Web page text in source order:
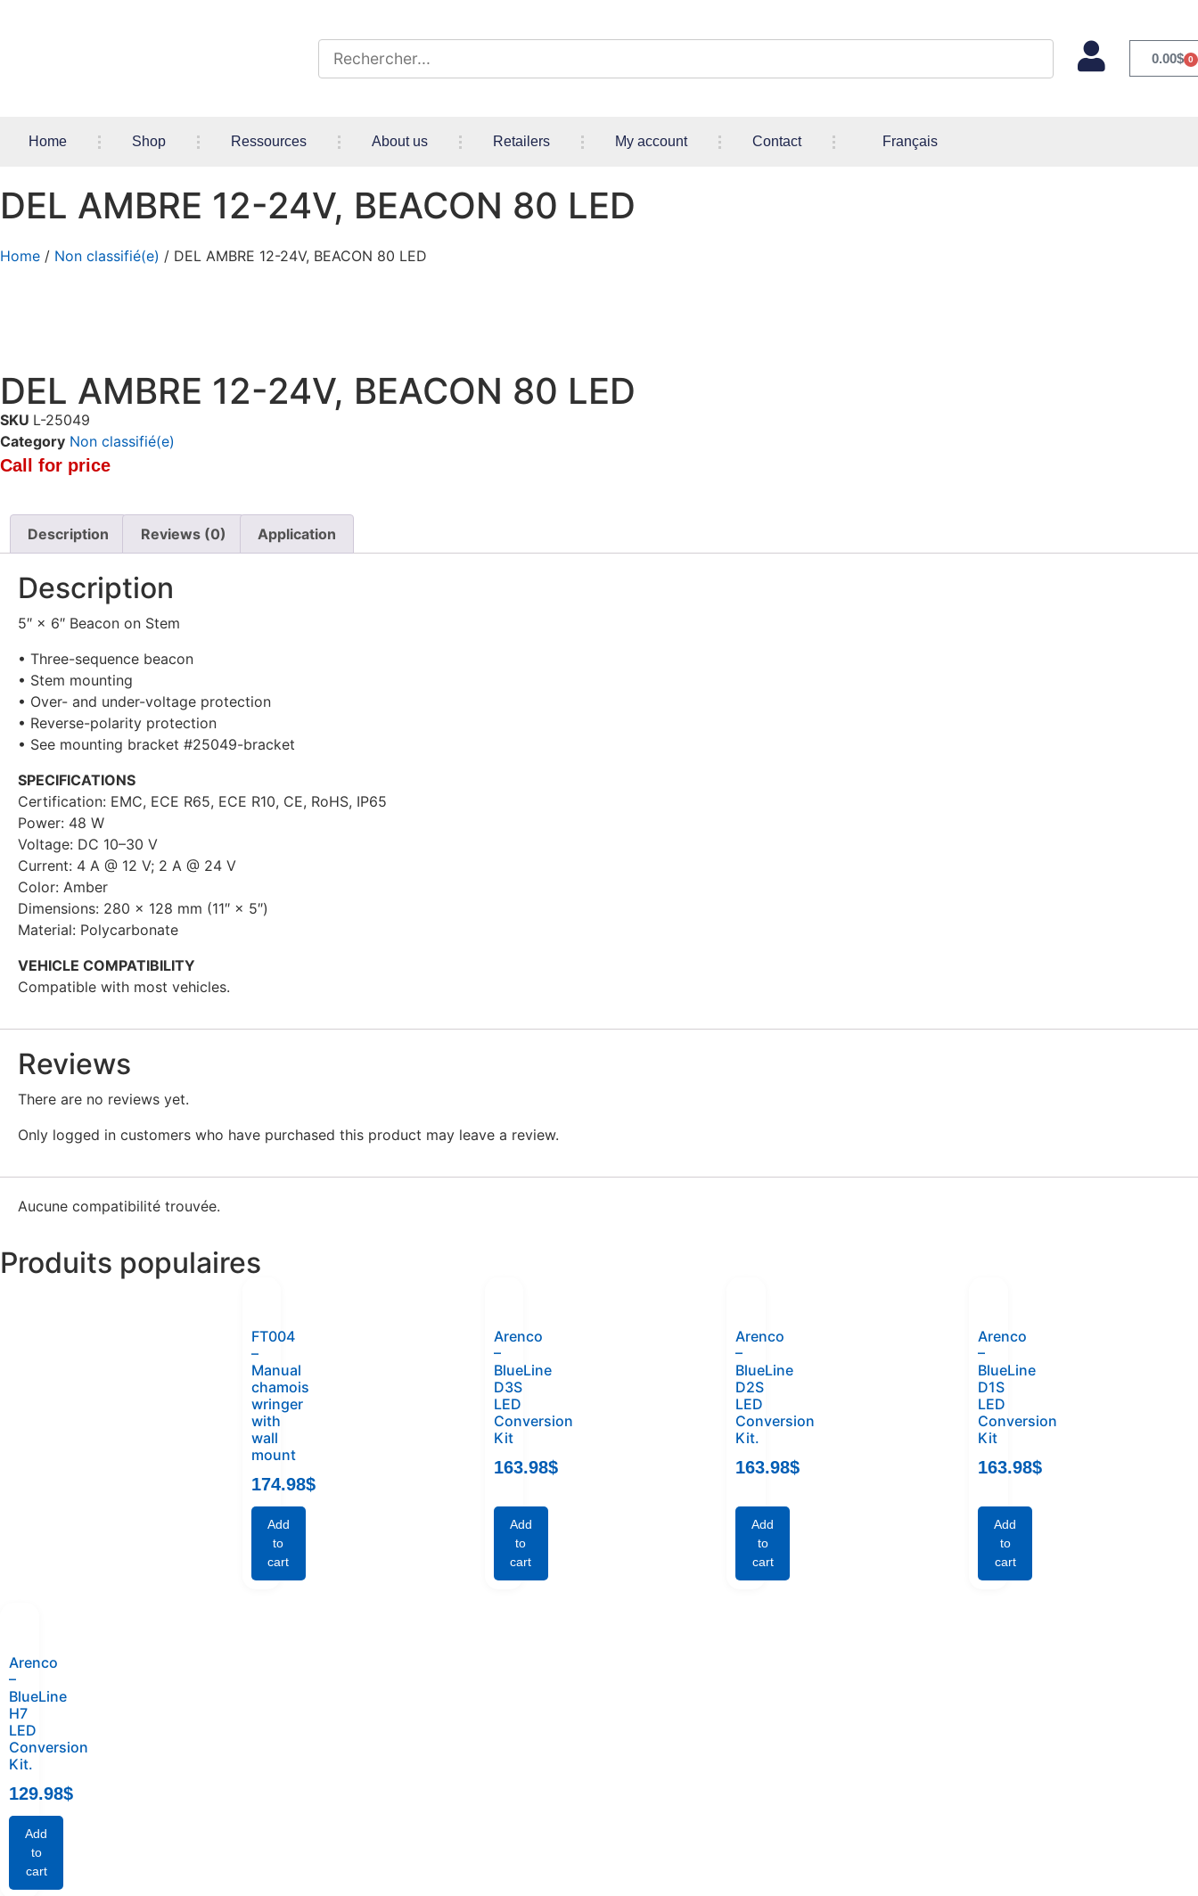
0.00$ 0
Home Shop Ressources About us Retailers My account Contact Français
DEL AMBRE 12-24V, BEACON 80 LED
Home / Non classifié(e) / DEL AMBRE 12-24V, BEACON 80 LED
DEL AMBRE 12-24V, BEACON 80 LED
SKU L-25049
Category Non classifié(e)
Call for price
Description Reviews (0) Application
Description
5″ × 6″ Beacon on Stem
• Three-sequence beacon
• Stem mounting
• Over- and under-voltage protection
• Reverse-polarity protection
• See mounting bracket #25049-bracket
SPECIFICATIONS
Certification: EMC, ECE R65, ECE R10, CE, RoHS, IP65
Power: 48 W
Voltage: DC 10–30 V
Current: 4 A @ 12 V; 2 A @ 24 V
Color: Amber
Dimensions: 280 × 128 mm (11″ × 5″)
Material: Polycarbonate
VEHICLE COMPATIBILITY
Compatible with most vehicles.
Reviews
There are no reviews yet.
Only logged in customers who have purchased this product may leave a review.
Aucune compatibilité trouvée.
Produits populaires
FT004
–
Manual
chamois
wringer
with
wall
mount
174.98$
Add
to
cart
Arenco
–
BlueLine
D3S
LED
Conversion
Kit
163.98$
Add
to
cart
Arenco
–
BlueLine
D2S
LED
Conversion
Kit.
163.98$
Add
to
cart
Arenco
–
BlueLine
D1S
LED
Conversion
Kit
163.98$
Add
to
cart
Arenco
–
BlueLine
H7
LED
Conversion
Kit.
129.98$
Add
to
cart